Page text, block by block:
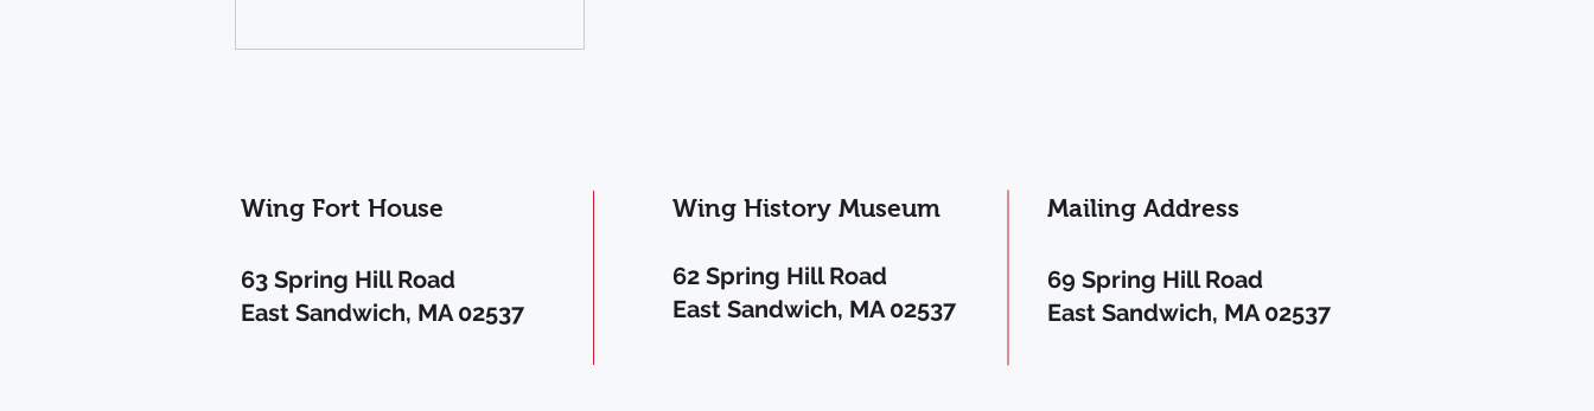
Wing Fort House Wing History Museum Mailing Address
63 Spring Hill Road
East Sandwich, MA 02537
69 Spring Hill Road
East Sandwich, MA 02537
62 Spring Hill Road
East Sandwich, MA 02537